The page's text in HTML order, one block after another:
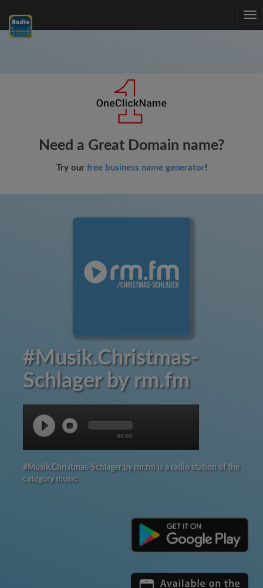
Need a Great Domain name?
Try our free business name generator!
#Musik.Christmas-
Schlager by rm.fm
00:00
#Musik.Christmas-Schlager by rm.fm is a radio station of the
category music